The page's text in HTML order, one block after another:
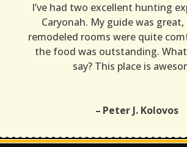
I’ve had two excellent hunting
Caryonah. My guide was
remodeled rooms were quite
the food was outstanding.
say? This place is
Peter J. Kolovos